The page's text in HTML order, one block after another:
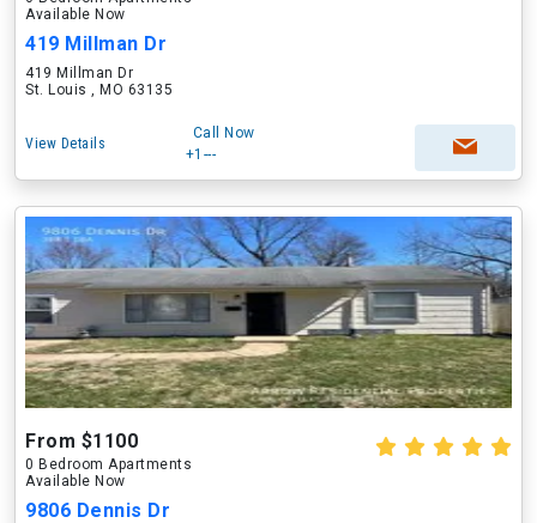
Available Now
419 Millman Dr
419 Millman Dr
St. Louis , MO 63135
View Details
Call Now
+1---
From $1100
0 Bedroom Apartments
Available Now
9806 Dennis Dr